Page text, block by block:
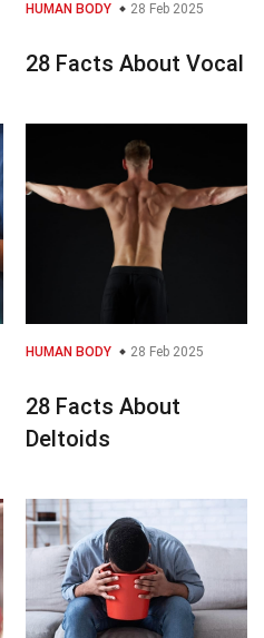
HUMAN BODY 28 Feb 2025
28 Facts About Vocal
HUMAN BODY 28 Feb 2025
28 Facts About
Deltoids